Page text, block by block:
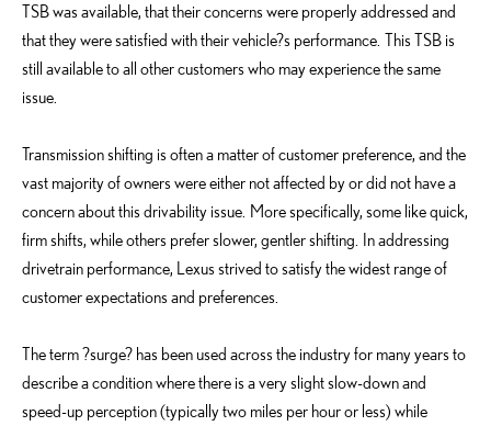
TSB was available, that their concerns were properly addressed and
that they were satisfied with their vehicle?s performance. This TSB is
still available to all other customers who may experience the same
issue.
Transmission shifting is often a matter of customer preference, and the
vast majority of owners were either not affected by or did not have a
concern about this drivability issue. More specifically, some like quick,
firm shifts, while others prefer slower, gentler shifting. In addressing
drivetrain performance, Lexus strived to satisfy the widest range of
customer expectations and preferences.
The term ?surge? has been used across the industry for many years to
describe a condition where there is a very slight slow-down and
speed-up perception (typically two miles per hour or less) while